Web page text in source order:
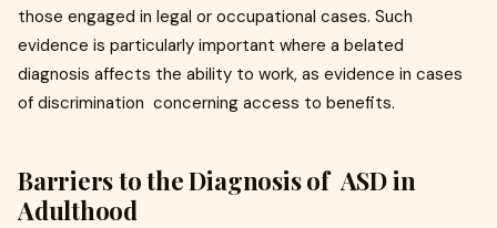
those engaged in legal or occupational cases. Such
evidence is particularly important where a belated
diagnosis affects the ability to work, as evidence in cases
of discrimination concerning access to benefits.
Barriers to the Diagnosis of ASD in
Adulthood